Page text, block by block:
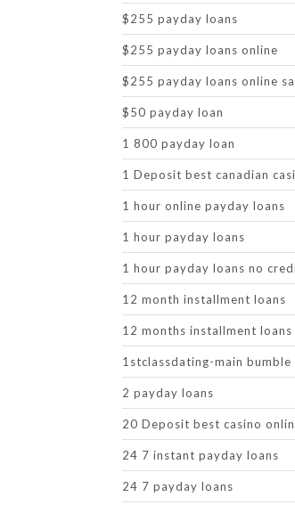
$255 payday loans
$255 payday loans online
$255 payday loans online
$50 payday loan
1 800 payday loan
1 Deposit best canadian
1 hour online payday loans
1 hour payday loans
1 hour payday loans no
12 month installment loans
12 months installment loans
1stclassdating-main bumble
2 payday loans
20 Deposit best casino
24 7 instant payday loans
24 7 payday loans